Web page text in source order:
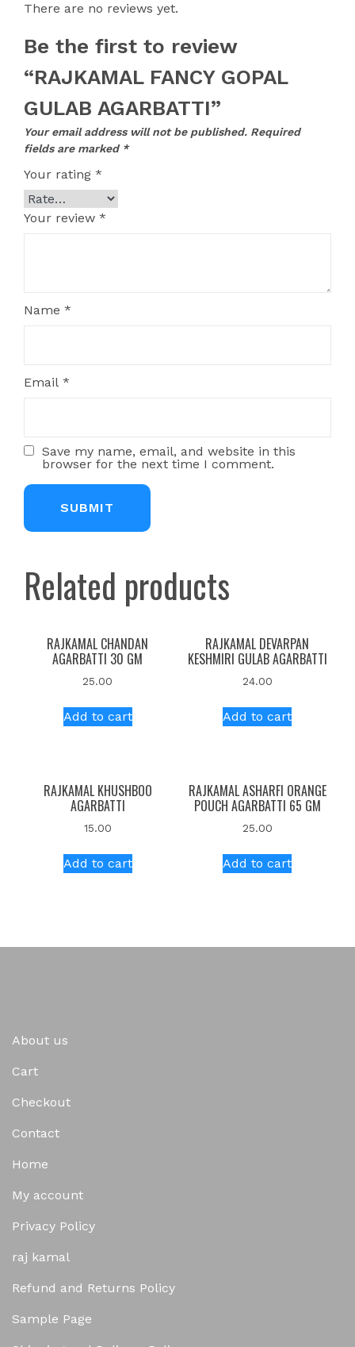
There are no reviews yet.
Be the first to review
“RAJKAMAL FANCY GOPAL
GULAB AGARBATTI”
Your email address will not be published. Required
fields are marked *
Your rating *
Your review *
Name *
Email *
Save my name, email, and website in this
browser for the next time I comment.
Related products
RAJKAMAL CHANDAN
AGARBATTI 30 GM
25.00
Add to cart
RAJKAMAL DEVARPAN
KESHMIRI GULAB AGARBATTI
24.00
Add to cart
RAJKAMAL KHUSHBOO
AGARBATTI
15.00
Add to cart
RAJKAMAL ASHARFI ORANGE
POUCH AGARBATTI 65 GM
25.00
Add to cart
About us
Cart
Checkout
Contact
Home
My account
Privacy Policy
raj kamal
Refund and Returns Policy
Sample Page